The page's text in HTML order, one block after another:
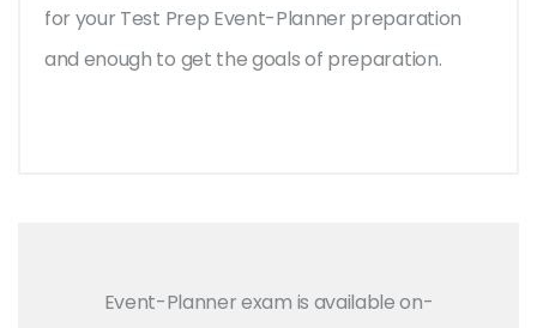
for your Test Prep Event-Planner preparation
and enough to get the goals of preparation.
Event-Planner exam is available on-